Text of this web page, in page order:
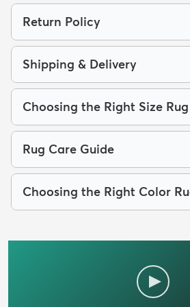
Return Policy
Shipping & Delivery
Choosing the Right Size Rug
Rug Care Guide
Choosing the Right Color